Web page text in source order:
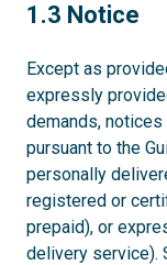
1.3
1.3 Notice
Except as
expressly
demands,
pursuant to the
personally
registered or
prepaid), or
delivery service).